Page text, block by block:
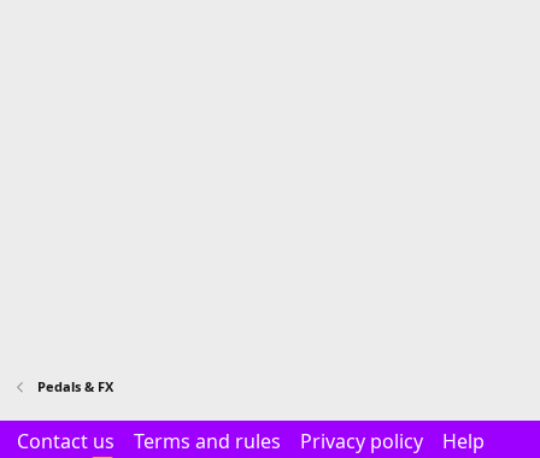
Pedals & FX
Contact us Terms and rules Privacy policy
Help